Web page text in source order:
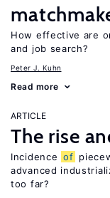
How effective are
and job search?
Peter J. Kuhn
Read more
ARTICLE
The rise
Incidence of
advanced
too far?